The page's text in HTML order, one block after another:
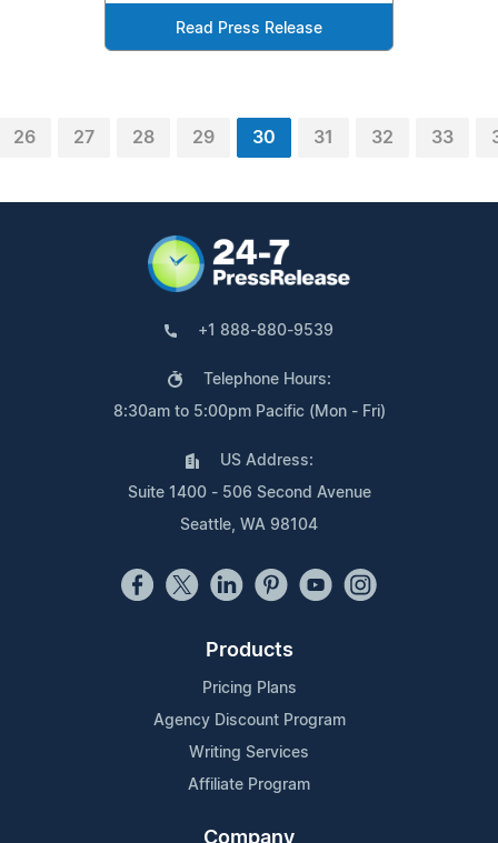
Read Press Release
26 27 28 29 30 31 32 33
+1 888-880-9539
Telephone Hours:
8:30am to 5:00pm Pacific (Mon - Fri)
US Address:
Suite 1400 - 506 Second Avenue
Seattle, WA 98104
Products
Pricing Plans
Agency Discount Program
Writing Services
Affiliate Program
Company